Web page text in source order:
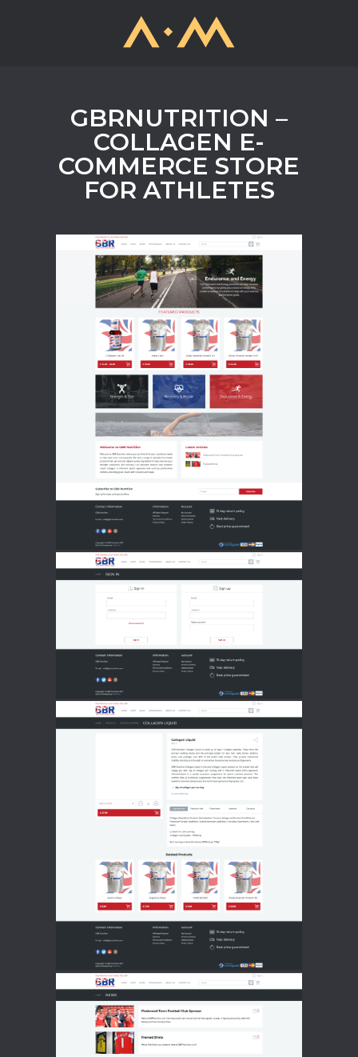
GBRNUTRITION –
COLLAGEN E-
COMMERCE STORE
FOR ATHLETES